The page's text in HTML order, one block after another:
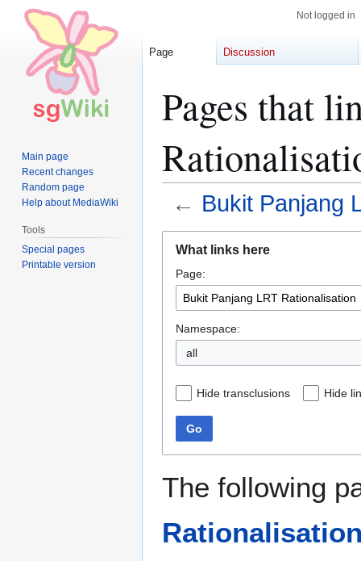
Pages that
← Bukit Panjang
navigation
search
What links here
Page:
Namespace:
all
Hide transclusions Hide
Go
The following
Not logged in
Page Discussion
Main page
Recent changes
Random page
Help about MediaWiki
Tools
Special pages
Printable version